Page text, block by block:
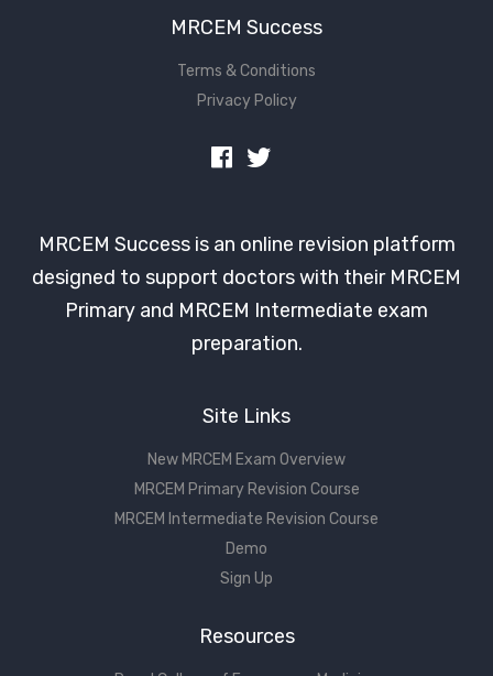
MRCEM Success
Terms & Conditions
Privacy Policy
MRCEM Success is an online revision platform
designed to support doctors with their MRCEM
Primary and MRCEM Intermediate exam
preparation.
Site Links
New MRCEM Exam Overview
MRCEM Primary Revision Course
MRCEM Intermediate Revision Course
Demo
Sign Up
Resources